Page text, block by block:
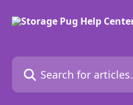
Search for articles...